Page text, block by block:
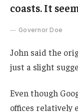
coasts. It
Governor Doe
John said the
just a slight
Even though
offices relatively